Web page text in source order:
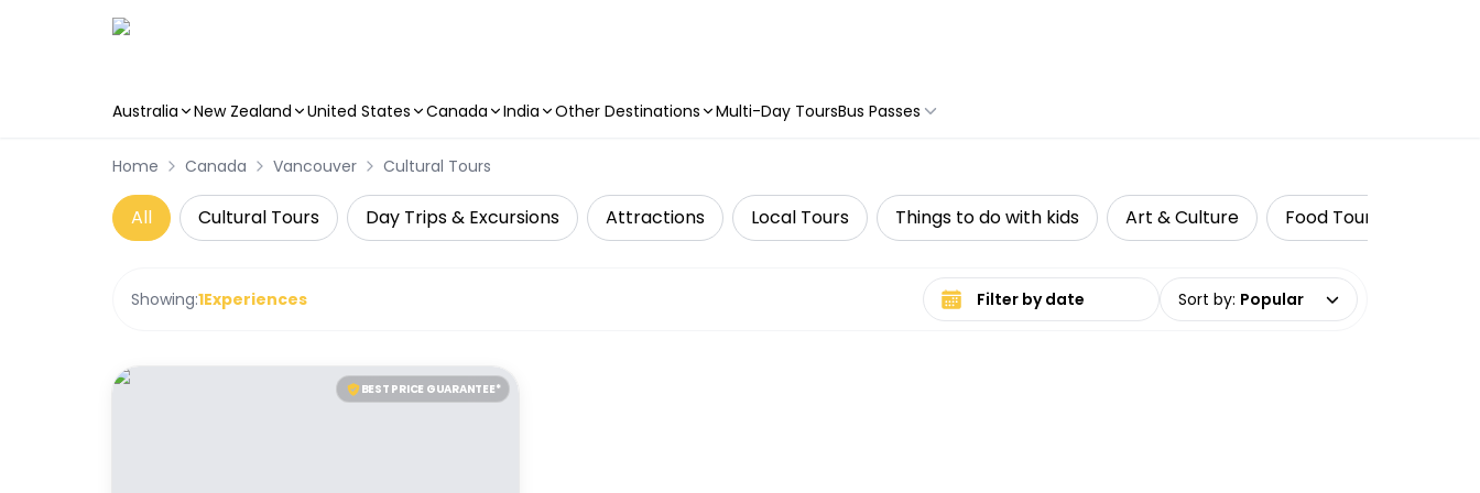
Australia New Zealand United States Canada India Other Destinations Multi-Day ToursBus Passes
Home Canada Vancouver Cultural Tours
All Cultural Tours Day Trips & Excursions Attractions Local Tours Things to do with kids Art & Culture Food Tours
Showing:1Experiences Select date range Sort by: Popular
BEST PRICE GUARANTEE*